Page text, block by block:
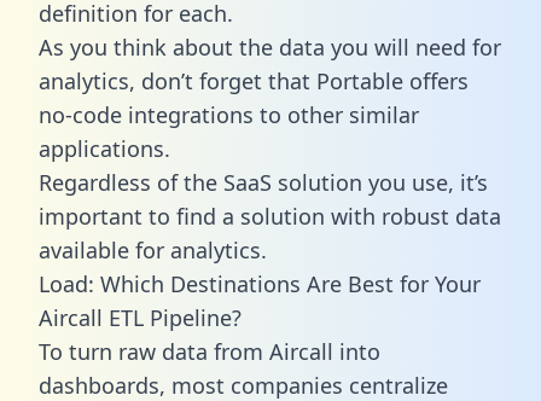
definition for each.
As you think about the data you will need for
analytics, don’t forget that Portable offers
no-code integrations to other similar
applications.
Regardless of the SaaS solution you use, it’s
important to find a solution with robust data
available for analytics.
Load: Which Destinations Are Best for Your
Aircall ETL Pipeline?
To turn raw data from Aircall into
dashboards, most companies centralize